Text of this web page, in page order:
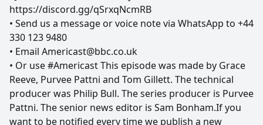
https://discord.gg/qSrxqNcmRB
• Send us a message or voice note via WhatsApp to +44
330 123 9480
• Email Americast@bbc.co.uk
• Or use #Americast This episode was made by Grace
Reeve, Purvee Pattni and Tom Gillett. The technical
producer was Philip Bull. The series producer is Purvee
Pattni. The senior news editor is Sam Bonham.If you
want to be notified every time we publish a new